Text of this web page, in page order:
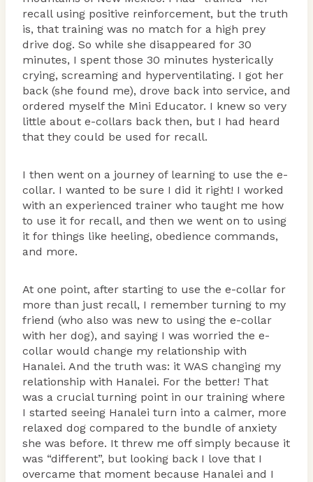
recall using positive reinforcement, but the truth
is, that training was no match for a high prey
drive dog. So while she disappeared for 30
minutes, I spent those 30 minutes hysterically
crying, screaming and hyperventilating. I got her
back (she found me), drove back into service, and
ordered myself the Mini Educator. I knew so very
little about e-collars back then, but I had heard
that they could be used for recall.
I then went on a journey of learning to use the e-
collar. I wanted to be sure I did it right! I worked
with an experienced trainer who taught me how
to use it for recall, and then we went on to using
it for things like heeling, obedience commands,
and more.
At one point, after starting to use the e-collar for
more than just recall, I remember turning to my
friend (who also was new to using the e-collar
with her dog), and saying I was worried the e-
collar would change my relationship with
Hanalei. And the truth was: it WAS changing my
relationship with Hanalei. For the better! That
was a crucial turning point in our training where
I started seeing Hanalei turn into a calmer, more
relaxed dog compared to the bundle of anxiety
she was before. It threw me off simply because it
was “different”, but looking back I love that I
overcame that moment because Hanalei and I